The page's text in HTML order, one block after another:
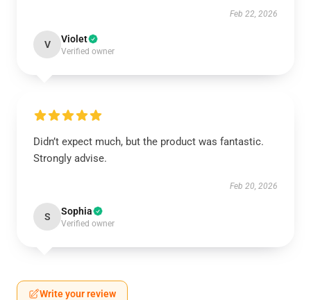
Feb 22, 2026
V Violet
Verified owner
Didn’t expect much, but the product was fantastic.
Strongly advise.
Feb 20, 2026
S Sophia
Verified owner
Write your review